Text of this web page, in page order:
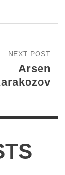
NEXT POST
Arsen